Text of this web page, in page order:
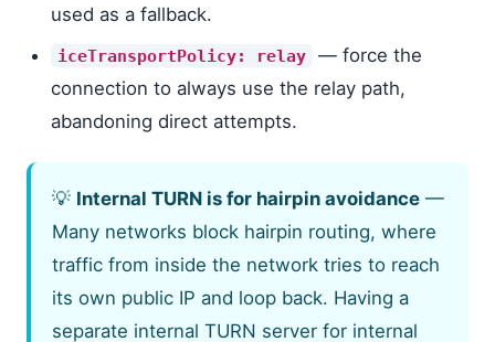
used as a fallback.
iceTransportPolicy: relay
— force the
connection to always use the relay path,
abandoning direct attempts.
💡 Internal TURN is for hairpin avoidance —
Many networks block hairpin routing, where
traffic from inside the network tries to reach
its own public IP and loop back. Having a
separate internal TURN server for internal